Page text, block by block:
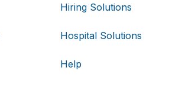
Hiring Solutions
Hospital Solutions
Help